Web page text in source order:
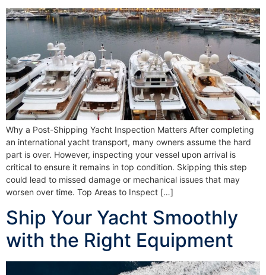
Why a Post-Shipping Yacht Inspection Matters After completing
an international yacht transport, many owners assume the hard
part is over. However, inspecting your vessel upon arrival is
critical to ensure it remains in top condition. Skipping this step
could lead to missed damage or mechanical issues that may
worsen over time. Top Areas to Inspect […]
Ship Your Yacht Smoothly
with the Right Equipment